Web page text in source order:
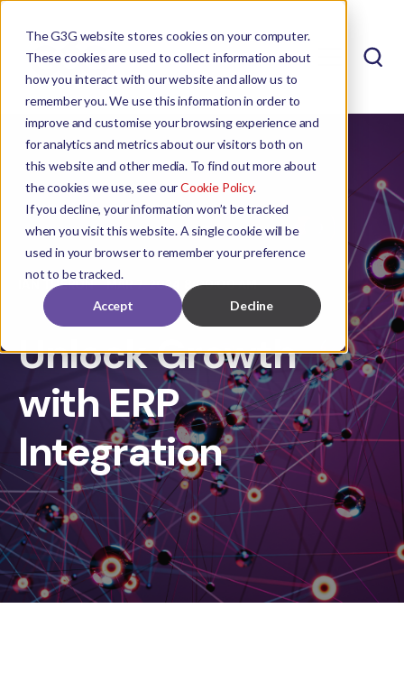
The G3G website stores cookies on your computer.
These cookies are used to collect information about
how you interact with our website and allow us to
remember you. We use this information in order to
improve and customise your browsing experience and
for analytics and metrics about our visitors both on
this website and other media. To find out more about
the cookies we use, see ourCookie Policy.
If you decline, your information won’t be tracked
when you visit this website. A single cookie will be
used in your browser to remember your preference
not to be tracked.
Accept Decline
IAN THERON MAR 7, 2024 8:00:00 AM
Unlock Growth
with ERP
Integration